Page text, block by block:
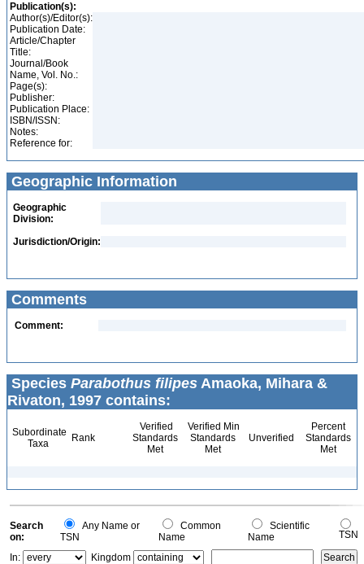
Publication(s):
Author(s)/Editor(s):
Publication Date:
Article/Chapter
Title:
Journal/Book
Name, Vol. No.:
Page(s):
Publisher:
Publication Place:
ISBN/ISSN:
Notes:
Reference for:
Geographic Information
Geographic
Division:
Jurisdiction/Origin:
Comments
Comment:
Species Parabothus filipes Amaoka, Mihara &
Rivaton, 1997 contains:
Subordinate
Taxa
Rank
Verified
Standards
Met
Verified Min
Standards
Met
Unverified
Percent
Standards
Met
Search
on:
Any Name or
TSN
Common
Name
Scientific
Name
TSN
In:
Kingdom